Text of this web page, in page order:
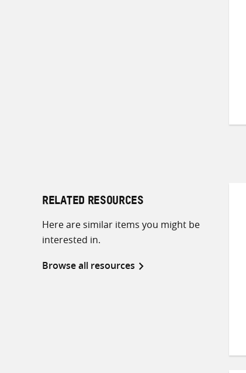
RELATED RESOURCES
Here are similar items you might be
interested in.
Browse all resources